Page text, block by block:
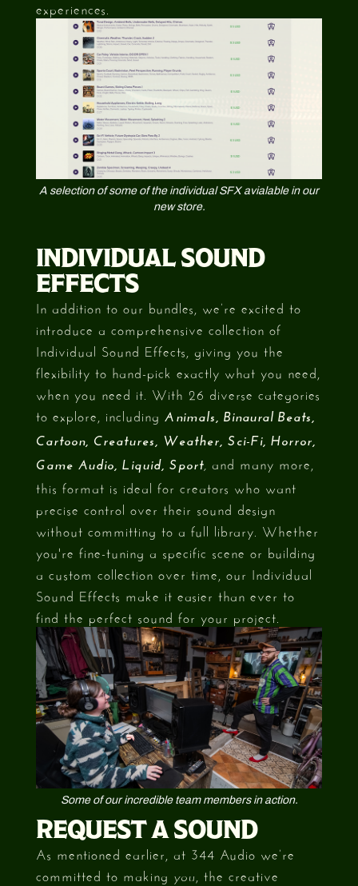
experiences.
A selection of some of the individual SFX avialable in our
new store.
INDIVIDUAL SOUND
EFFECTS
In addition to our bundles, we’re excited to
introduce a comprehensive collection of
Individual Sound Effects, giving you the
flexibility to hand-pick exactly what you need,
when you need it. With 26 diverse categories
to explore, including Animals, Binaural Beats,
Cartoon, Creatures, Weather, Sci-Fi, Horror,
Game Audio, Liquid, Sport, and many more,
this format is ideal for creators who want
precise control over their sound design
without committing to a full library. Whether
you're fine-tuning a specific scene or building
a custom collection over time, our Individual
Sound Effects make it easier than ever to
find the perfect sound for your project.
Some of our incredible team members in action.
REQUEST A SOUND
As mentioned earlier, at 344 Audio we’re
committed to making you , the creative